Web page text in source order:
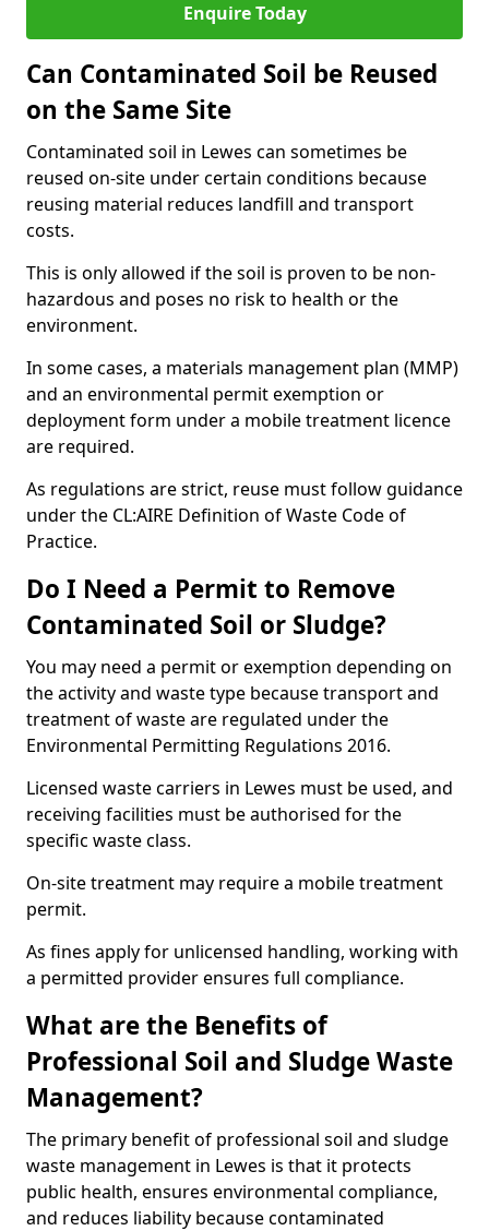
Enquire Today
Can Contaminated Soil be Reused
on the Same Site
Contaminated soil in Lewes can sometimes be
reused on-site under certain conditions because
reusing material reduces landfill and transport
costs.
This is only allowed if the soil is proven to be non-
hazardous and poses no risk to health or the
environment.
In some cases, a materials management plan (MMP)
and an environmental permit exemption or
deployment form under a mobile treatment licence
are required.
As regulations are strict, reuse must follow guidance
under the CL:AIRE Definition of Waste Code of
Practice.
Do I Need a Permit to Remove
Contaminated Soil or Sludge?
You may need a permit or exemption depending on
the activity and waste type because transport and
treatment of waste are regulated under the
Environmental Permitting Regulations 2016.
Licensed waste carriers in Lewes must be used, and
receiving facilities must be authorised for the
specific waste class.
On-site treatment may require a mobile treatment
permit.
As fines apply for unlicensed handling, working with
a permitted provider ensures full compliance.
What are the Benefits of
Professional Soil and Sludge Waste
Management?
The primary benefit of professional soil and sludge
waste management in Lewes is that it protects
public health, ensures environmental compliance,
and reduces liability because contaminated